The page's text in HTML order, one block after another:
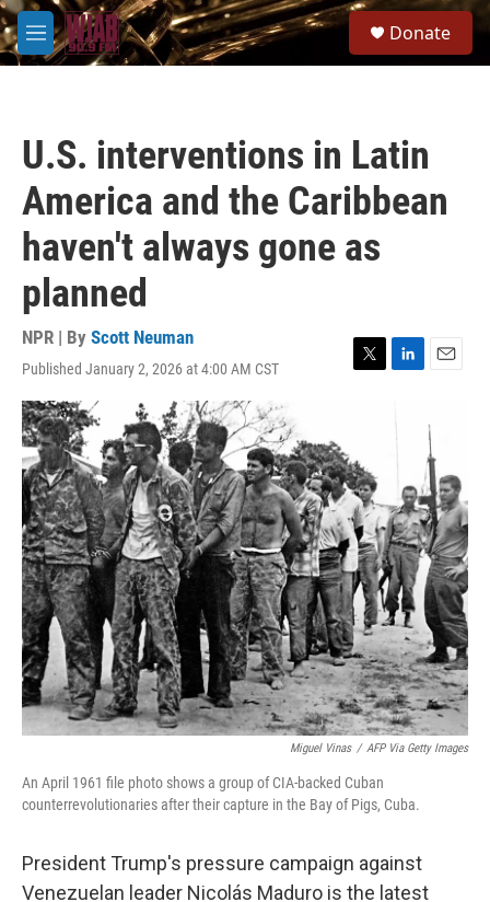
Skip to main content
M
e
Donate
U.S. interventions in Latin
America and the Caribbean
haven't always gone as
planned
NPR | By Scott Neuman
Published January 2, 2026 at 4:00 AM CST
T
t
e
r
L
k
n
E
a
i
l
Miguel Vinas / AFP Via Getty Images
An April 1961 file photo shows a group of CIA-backed Cuban
counterrevolutionaries after their capture in the Bay of Pigs, Cuba.
President Trump's pressure campaign against
Venezuelan leader Nicolás Maduro is the latest